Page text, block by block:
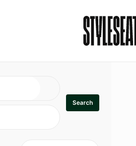
Search